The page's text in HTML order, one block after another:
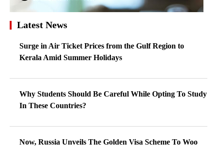
Latest News
Surge in Air Ticket Prices from the Gulf Region to
Kerala Amid Summer Holidays
Why Students Should Be Careful While Opting To Study
In These Countries?
Now, Russia Unveils The Golden Visa Scheme To Woo